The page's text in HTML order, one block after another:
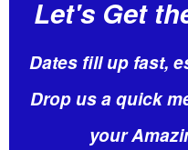
Let's Get
Dates fill up fast,
Drop us a quick
your